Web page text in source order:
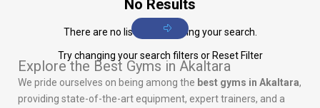
No Results
There are no listings matching your search.
Try changing your search filters or Reset Filter
Explore the Best Gyms in Akaltara
We pride ourselves on being among the best gyms in Akaltara,
providing state-of-the-art equipment, expert trainers, and a